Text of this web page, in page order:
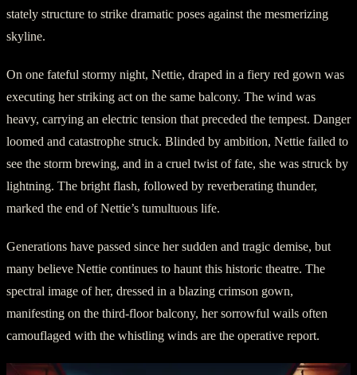
stately structure to strike dramatic poses against the mesmerizing
skyline.
On one fateful stormy night, Nettie, draped in a fiery red gown was
executing her striking act on the same balcony. The wind was
heavy, carrying an electric tension that preceded the tempest. Danger
loomed and catastrophe struck. Blinded by ambition, Nettie failed to
see the storm brewing, and in a cruel twist of fate, she was struck by
lightning. The bright flash, followed by reverberating thunder,
marked the end of Nettie’s tumultuous life.
Generations have passed since her sudden and tragic demise, but
many believe Nettie continues to haunt this historic theatre. The
spectral image of her, dressed in a blazing crimson gown,
manifesting on the third-floor balcony, her sorrowful wails often
camouflaged with the whistling winds are the operative report.